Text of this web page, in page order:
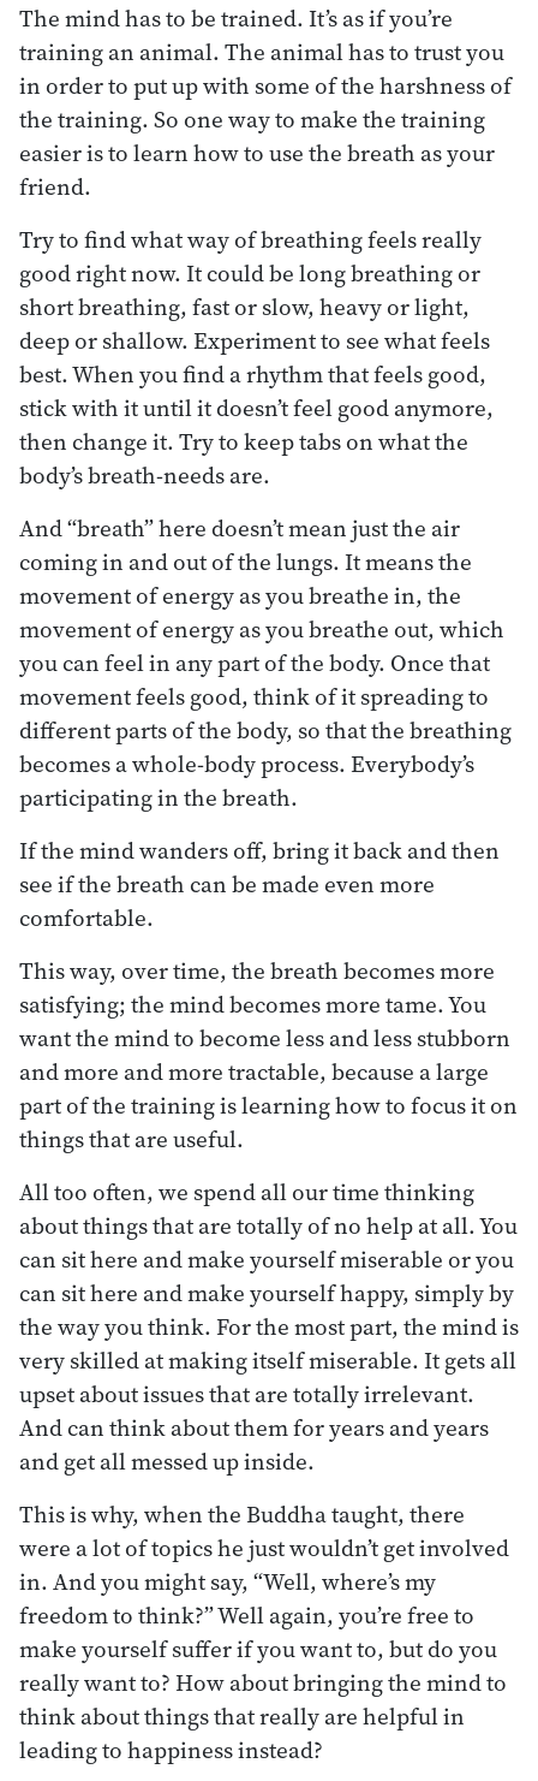
The mind has to be trained. It’s as if you’re
training an animal. The animal has to trust you
in order to put up with some of the harshness of
the training. So one way to make the training
easier is to learn how to use the breath as your
friend.
Try to find what way of breathing feels really
good right now. It could be long breathing or
short breathing, fast or slow, heavy or light,
deep or shallow. Experiment to see what feels
best. When you find a rhythm that feels good,
stick with it until it doesn’t feel good anymore,
then change it. Try to keep tabs on what the
body’s breath-needs are.
And “breath” here doesn’t mean just the air
coming in and out of the lungs. It means the
movement of energy as you breathe in, the
movement of energy as you breathe out, which
you can feel in any part of the body. Once that
movement feels good, think of it spreading to
different parts of the body, so that the breathing
becomes a whole-body process. Everybody’s
participating in the breath.
If the mind wanders off, bring it back and then
see if the breath can be made even more
comfortable.
This way, over time, the breath becomes more
satisfying; the mind becomes more tame. You
want the mind to become less and less stubborn
and more and more tractable, because a large
part of the training is learning how to focus it on
things that are useful.
All too often, we spend all our time thinking
about things that are totally of no help at all. You
can sit here and make yourself miserable or you
can sit here and make yourself happy, simply by
the way you think. For the most part, the mind is
very skilled at making itself miserable. It gets all
upset about issues that are totally irrelevant.
And can think about them for years and years
and get all messed up inside.
This is why, when the Buddha taught, there
were a lot of topics he just wouldn’t get involved
in. And you might say, “Well, where’s my
freedom to think?” Well again, you’re free to
make yourself suffer if you want to, but do you
really want to? How about bringing the mind to
think about things that really are helpful in
leading to happiness instead?